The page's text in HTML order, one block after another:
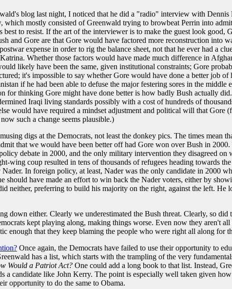
blog last night, I noticed that he did a "radio" interview with Dennis
which mostly consisted of Greenwald trying to browbeat Perrin into
to resist. If the art of the interviewer is to make the guest look good,
and Gore are that Gore would have factored more reconstruction into
expense in order to rig the balance sheet, not that he ever had a
Whether those factors would have made much difference in
likely have been the same, given institutional constraints; Gore
it's impossible to say whether Gore would have done a better job
if he had been able to defuse the major festering sores in the
for thinking Gore might have done better is how badly Bush actually
Iraqi living standards possibly with a cost of hundreds of
would have required a mindset adjustment and political will that
such a change seems plausible.)
digs at the Democrats, not least the donkey pics. The times mean
that we would have been better off had Gore won over Bush in
debate in 2000, and the only military intervention they disagreed
wing coup resulted in tens of thousands of refugees heading towards
In foreign policy, at least, Nader was the only candidate in 2000
have made an effort to win back the Nader voters, either by
neither, preferring to build his majority on the right, against the left.
down either. Clearly we underestimated the Bush threat. Clearly, so
kept playing along, making things worse. Even now they aren't
enough that they keep blaming the people who were right all along for
Once again, the Democrats have failed to use their opportunity to
has a list, which starts with the trampling of the very
Would a Patriot Act? One could add a long book to that list. Instead,
a candidate like John Kerry. The point is especially well taken given
opportunity to do the same to Obama.